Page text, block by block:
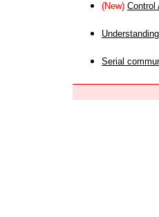
(New) Control
Serial